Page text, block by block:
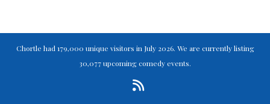
Chortle had 179,000 unique visitors in July 2026. We are currently listing
30,077 upcoming comedy events.